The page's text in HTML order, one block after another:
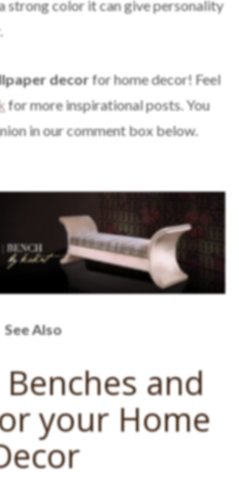
strong color it can give personality
decorfor home decor! Feel
for more inspirational posts. You
in our comment box below.
See Also
and
your Home